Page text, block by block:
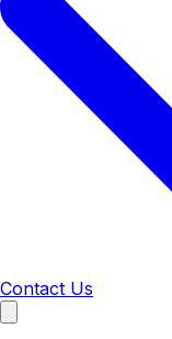
Contact Us